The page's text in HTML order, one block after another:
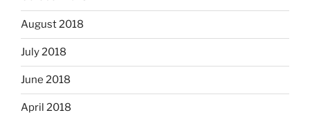
August 2018
July 2018
June 2018
April 2018